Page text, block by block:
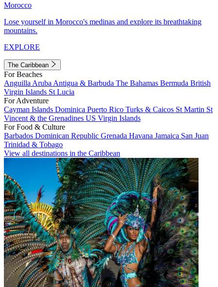
Morocco
Lose yourself in Morocco's medinas and explore its breathtaking
mountains.
EXPLORE
The Caribbean
For Beaches
Anguilla Aruba Antigua & Barbuda The Bahamas Bermuda British
Virgin Islands St Lucia
For Adventure
Cayman Islands Dominica Puerto Rico Turks & Caicos St Martin St
Vincent & the Grenadines US Virgin Islands
For Food & Culture
Barbados Dominican Republic Grenada Havana Jamaica San Juan
Trinidad & Tobago
View all destinations in the Caribbean